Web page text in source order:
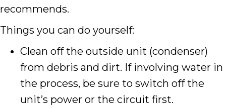
recommends.
Things you can do yourself:
Clean off the outside unit (condenser)
from debris and dirt. If involving water in
the process, be sure to switch off the
unit’s power or the circuit first.